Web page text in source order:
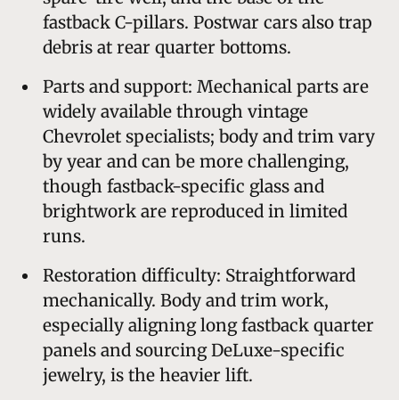
fastback C-pillars. Postwar cars also trap
debris at rear quarter bottoms.
Parts and support: Mechanical parts are
widely available through vintage
Chevrolet specialists; body and trim vary
by year and can be more challenging,
though fastback-specific glass and
brightwork are reproduced in limited
runs.
Restoration difficulty: Straightforward
mechanically. Body and trim work,
especially aligning long fastback quarter
panels and sourcing DeLuxe-specific
jewelry, is the heavier lift.